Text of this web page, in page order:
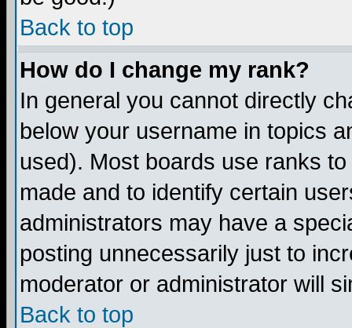
Back to top
How do I change my rank?
In general you cannot directly
below your username in topics
used). Most boards use ranks
made and to identify certain
administrators may have a
posting unnecessarily just to
moderator or administrator will
Back to top